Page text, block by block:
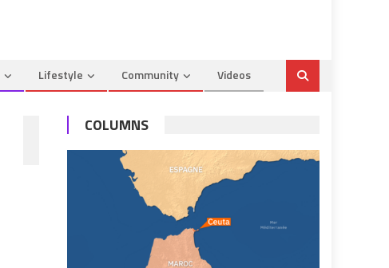
Lifestyle Community Videos
COLUMNS